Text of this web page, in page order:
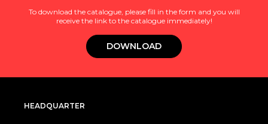
To download the catalogue, please fill in the form and you will
receive the link to the catalogue immediately!
DOWNLOAD
HEADQUARTER